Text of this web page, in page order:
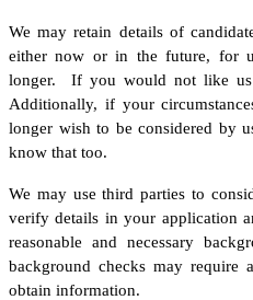
We may retain details of
either now or in the future, for
longer. If you would not like us
Additionally, if your
longer wish to be considered by
know that too.
We may use third parties to
verify details in your application
reasonable and necessary
background checks may
obtain information.